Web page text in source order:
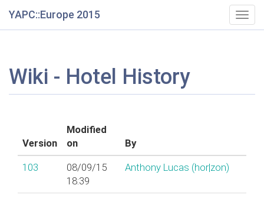
YAPC::Europe 2015
Wiki - Hotel History
Version
Modified
on
By
103
08/09/15
18:39
Anthony Lucas (‎hor|zon‎)